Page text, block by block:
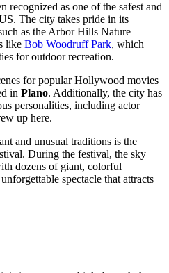
recognized as one of the safest and
The city takes pride in its
as the Arbor Hills Nature
like Bob Woodruff Park, which
for outdoor recreation.
for popular Hollywood movies
in Plano. Additionally, the city has
personalities, including actor
up here.
and unusual traditions is the
During the festival, the sky
dozens of giant, colorful
spectacle that attracts